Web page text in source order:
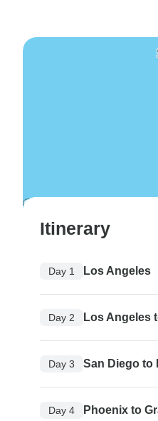
Itinerary
Day 1 Los Angeles
Day 2 Los Angeles
Day 3 San Diego to
Day 4 Phoenix to